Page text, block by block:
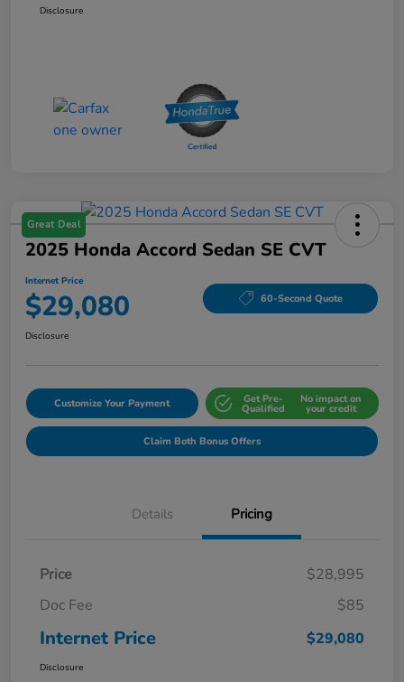
Disclosure
Great Deal
2025 Honda Accord Sedan SE CVT
Internet Price
$29,080 60-Second Quote
Disclosure
Customize Your Payment Get Pre-
Qualified
No impact on
your credit
Claim Both Bonus Offers
Details Pricing
Price
$28,995
Doc Fee
$85
Internet Price $29,080
Disclosure